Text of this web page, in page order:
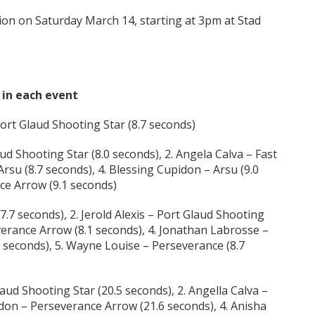
on Saturday March 14, starting at 3pm at Stad
each event
Glaud Shooting Star (8.7 seconds)
Shooting Star (8.0 seconds), 2. Angela Calva – Fast
(8.7 seconds), 4. Blessing Cupidon – Arsu (9.0
Arrow (9.1 seconds)
seconds), 2. Jerold Alexis – Port Glaud Shooting
Arrow (8.1 seconds), 4. Jonathan Labrosse –
5. Wayne Louise – Perseverance (8.7
Shooting Star (20.5 seconds), 2. Angella Calva –
– Perseverance Arrow (21.6 seconds), 4. Anisha